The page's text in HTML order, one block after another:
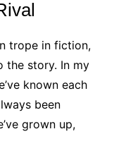
trope in fiction,
the story. In my
known each
been
grown up,